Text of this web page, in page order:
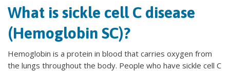
What is sickle cell C disease
(Hemoglobin SC)?
Hemoglobin is a protein in blood that carries oxygen from
the lungs throughout the body. People who have sickle cell C